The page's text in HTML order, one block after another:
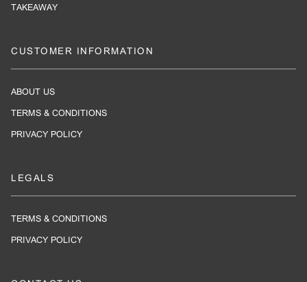
TAKEAWAY
CUSTOMER INFORMATION
ABOUT US
TERMS & CONDITIONS
PRIVACY POLICY
LEGALS
TERMS & CONDITIONS
PRIVACY POLICY